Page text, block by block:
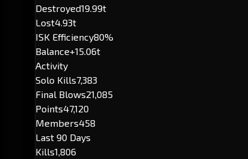
Destroyed19.99t
Lost4.93t
ISK Efficiency80%
Balance+15.06t
Activity
Solo Kills7,383
Final Blows21,085
Points47,120
Members458
Last 90 Days
Kills1,806